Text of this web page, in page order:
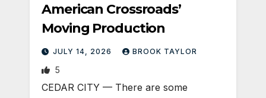
American Crossroads’
Moving Production
JULY 14, 2026 BROOK TAYLOR
5
CEDAR CITY — There are some